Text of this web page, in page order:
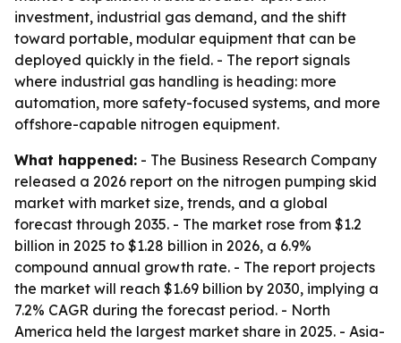
investment, industrial gas demand, and the shift
toward portable, modular equipment that can be
deployed quickly in the field. - The report signals
where industrial gas handling is heading: more
automation, more safety-focused systems, and more
offshore-capable nitrogen equipment.
What happened: - The Business Research Company
released a 2026 report on the nitrogen pumping skid
market with market size, trends, and a global
forecast through 2035. - The market rose from $1.2
billion in 2025 to $1.28 billion in 2026, a 6.9%
compound annual growth rate. - The report projects
the market will reach $1.69 billion by 2030, implying a
7.2% CAGR during the forecast period. - North
America held the largest market share in 2025. - Asia-